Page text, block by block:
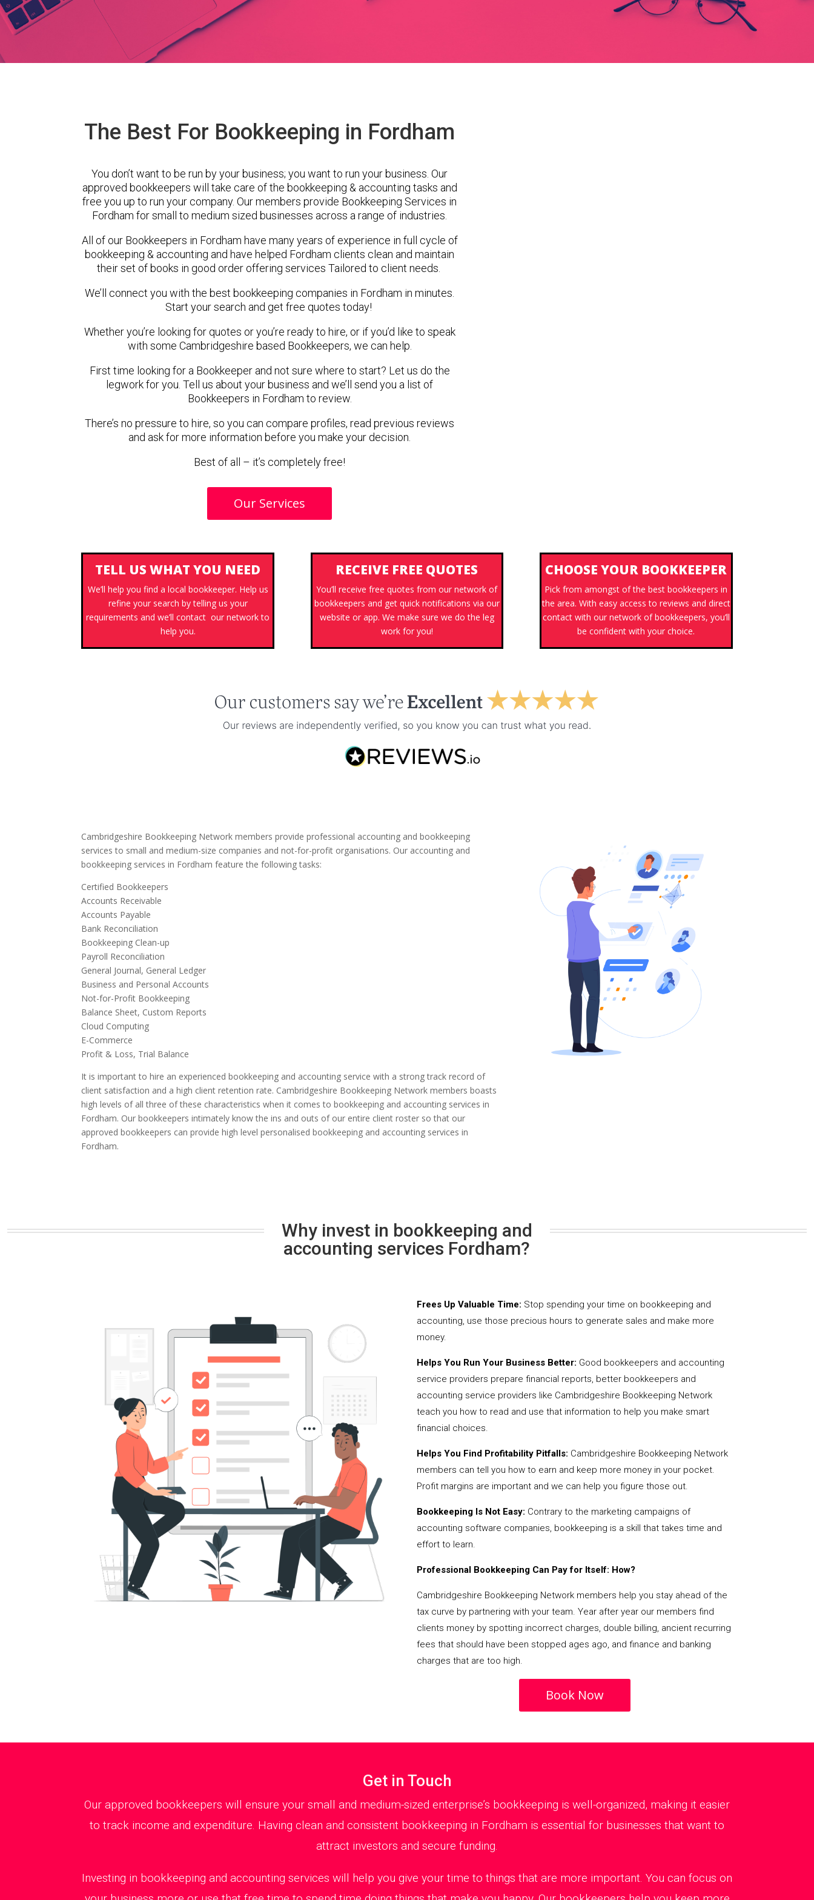
The Best For Bookkeeping in Fordham
You don’t want to be run by your business; you want to run your business. Our
approved bookkeepers will take care of the bookkeeping & accounting tasks and
free you up to run your company. Our members provide Bookkeeping Services in
Fordham for small to medium sized businesses across a range of industries.
All of our Bookkeepers in Fordham have many years of experience in full cycle of
bookkeeping & accounting and have helped Fordham clients clean and maintain
their set of books in good order offering services Tailored to client needs.
We’ll connect you with the best bookkeeping companies in Fordham in minutes.
Start your search and get free quotes today!
Whether you’re looking for quotes or you’re ready to hire, or if you’d like to speak
with some Cambridgeshire based Bookkeepers, we can help.
First time looking for a Bookkeeper and not sure where to start? Let us do the
legwork for you. Tell us about your business and we’ll send you a list of
Bookkeepers in Fordham to review.
There’s no pressure to hire, so you can compare profiles, read previous reviews
and ask for more information before you make your decision.
Best of all – it’s completely free!
Our Services
TELL US WHAT YOU NEED
We’ll help you find a local bookkeeper. Help us
refine your search by telling us your
requirements and we’ll contact our network to
help you.
RECEIVE FREE QUOTES
You’ll receive free quotes from our network of
bookkeepers and get quick notifications via our
website or app. We make sure we do the leg
work for you!
CHOOSE YOUR BOOKKEEPER
Pick from amongst of the best bookkeepers in
the area. With easy access to reviews and direct
contact with our network of bookkeepers, you’ll
be confident with your choice.
Cambridgeshire Bookkeeping Network members provide professional accounting and bookkeeping
services to small and medium-size companies and not-for-profit organisations. Our accounting and
bookkeeping services in Fordham feature the following tasks:
Certified Bookkeepers
Accounts Receivable
Accounts Payable
Bank Reconciliation
Bookkeeping Clean-up
Payroll Reconciliation
General Journal, General Ledger
Business and Personal Accounts
Not-for-Profit Bookkeeping
Balance Sheet, Custom Reports
Cloud Computing
E-Commerce
Profit & Loss, Trial Balance
It is important to hire an experienced bookkeeping and accounting service with a strong track record of
client satisfaction and a high client retention rate. Cambridgeshire Bookkeeping Network members boasts
high levels of all three of these characteristics when it comes to bookkeeping and accounting services in
Fordham. Our bookkeepers intimately know the ins and outs of our entire client roster so that our
approved bookkeepers can provide high level personalised bookkeeping and accounting services in
Fordham.
Why invest in bookkeeping and
accounting services Fordham?
Frees Up Valuable Time: Stop spending your time on bookkeeping and
accounting, use those precious hours to generate sales and make more
money.
Helps You Run Your Business Better: Good bookkeepers and accounting
service providers prepare financial reports, better bookkeepers and
accounting service providers like Cambridgeshire Bookkeeping Network
teach you how to read and use that information to help you make smart
financial choices.
Helps You Find Profitability Pitfalls: Cambridgeshire Bookkeeping Network
members can tell you how to earn and keep more money in your pocket.
Profit margins are important and we can help you figure those out.
Bookkeeping Is Not Easy: Contrary to the marketing campaigns of
accounting software companies, bookkeeping is a skill that takes time and
effort to learn.
Professional Bookkeeping Can Pay for Itself: How?
Cambridgeshire Bookkeeping Network members help you stay ahead of the
tax curve by partnering with your team. Year after year our members find
clients money by spotting incorrect charges, double billing, ancient recurring
fees that should have been stopped ages ago, and finance and banking
charges that are too high.
Book Now
Get in Touch
Our approved bookkeepers will ensure your small and medium-sized enterprise’s bookkeeping is well-organized, making it easier
to track income and expenditure. Having clean and consistent bookkeeping in Fordham is essential for businesses that want to
attract investors and secure funding.
Investing in bookkeeping and accounting services will help you give your time to things that are more important. You can focus on